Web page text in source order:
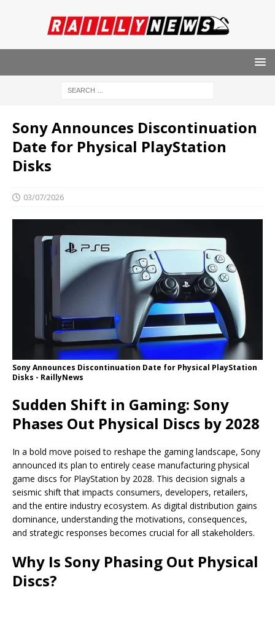
Sony Announces Discontinuation
Date for Physical PlayStation
Disks
03/07/2026
Sony Announces Discontinuation Date for Physical PlayStation
Disks - RaillyNews
Sudden Shift in Gaming: Sony
Phases Out Physical Discs by 2028
In a bold move poised to reshape the gaming landscape, Sony
announced its plan to entirely cease manufacturing physical
game discs for PlayStation by 2028. This decision signals a
seismic shift that impacts consumers, developers, retailers,
and the entire industry ecosystem. As digital distribution gains
dominance, understanding the motivations, consequences,
and strategic responses becomes crucial for all stakeholders.
Why Is Sony Phasing Out Physical
Discs?